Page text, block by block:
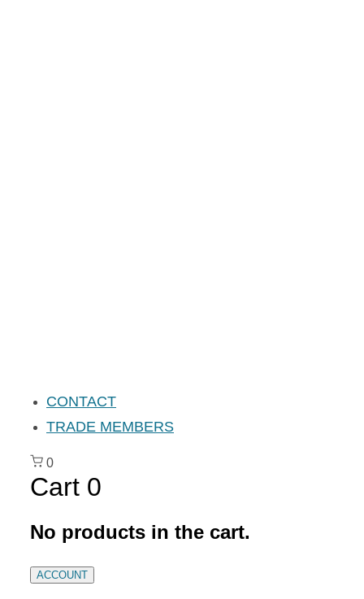
CONTACT
TRADE MEMBERS
0
Cart 0
No products in the cart.
ACCOUNT